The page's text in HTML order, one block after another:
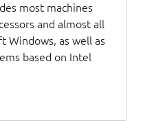
most machines
and almost all
Windows, as well as
based on Intel